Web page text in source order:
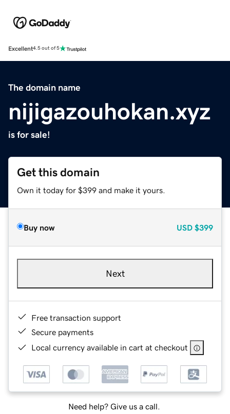
Excellent4.5 out of 5
The domain name
nijigazouhokan.xyz
is for sale!
Get this domain
Own it today for $399 and make it yours.
Buy now USD $399
Next
Free transaction support
Secure payments
Local currency available in cart at checkout
Need help? Give us a call.